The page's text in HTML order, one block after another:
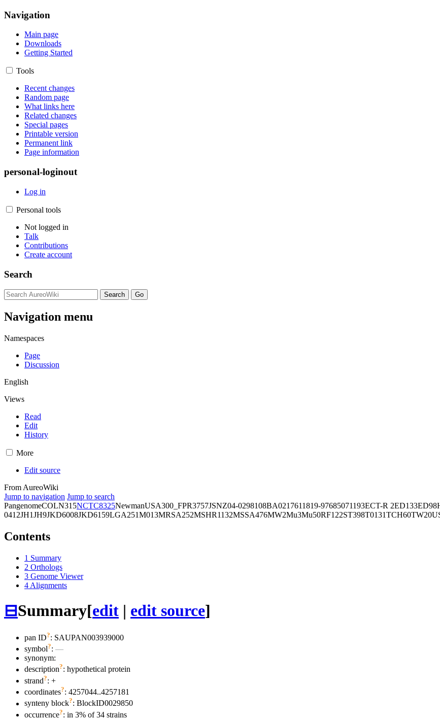
Navigation
Main page
Downloads
Getting Started
Tools
Recent changes
Random page
What links here
Related changes
Special pages
Printable version
Permanent link
Page information
personal-loginout
Log in
Personal tools
Not logged in
Talk
Contributions
Create account
Search
Navigation menu
Namespaces
Page
Discussion
English
Views
Read
Edit
History
More
Edit source
From AureoWiki
Jump to navigation Jump to search
PangenomeCOLN315NCTC8325NewmanUSA300_FPR3757JSNZ04-0298108BA0217611819-97685071193ECT-R 2ED133ED98
0412JH1JH9JKD6008JKD6159LGA251M013MRSA252MSHR1132MSSA476MW2Mu3Mu50RF122ST398T0131TCH60TW20
Contents
1 Summary
2 Orthologs
3 Genome Viewer
4 Alignments
⊟Summary[edit | edit source]
pan ID?: SAUPAN003939000
symbol?: —
synonym:
description?: hypothetical protein
strand?: +
coordinates?: 4257044..4257181
synteny block?: BlockID0029850
occurrence?: in 3% of 34 strains